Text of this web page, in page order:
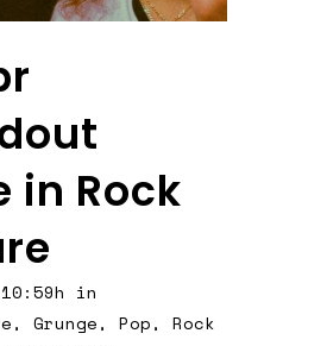
in Rock
in
, Grunge, Pop, Rock